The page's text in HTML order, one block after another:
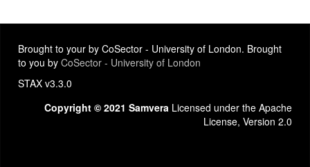
Brought to your by CoSector - University of London. Brought
to you by CoSector - University of London
STAX v3.3.0
Copyright © 2021 Samvera Licensed under the Apache
License, Version 2.0